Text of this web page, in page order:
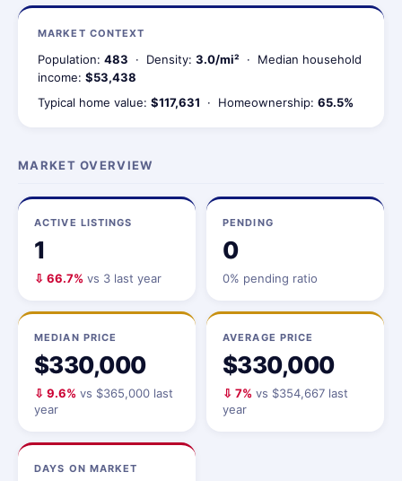
MARKET CONTEXT
Population: 483 · Density: 3.0/mi² · Median household
income: $53,438
Typical home value: $117,631 · Homeownership: 65.5%
MARKET OVERVIEW
ACTIVE LISTINGS
1
⇩ 66.7% vs 3 last year
PENDING
0
0% pending ratio
MEDIAN PRICE
$330,000
⇩ 9.6% vs $365,000 last
year
AVERAGE PRICE
$330,000
⇩ 7% vs $354,667 last
year
DAYS ON MARKET